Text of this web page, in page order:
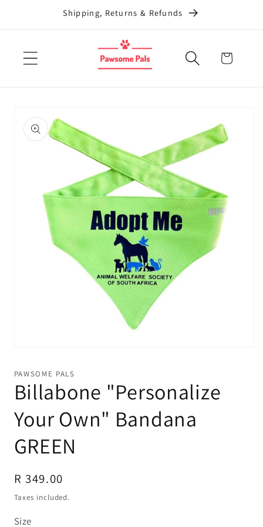
Shipping, Returns & Refunds
Cart
product
information
in
modal
PAWSOME PALS
Billabone "Personalize
Your Own" Bandana
GREEN
Regular
price
R 349.00
Taxes included.
Size